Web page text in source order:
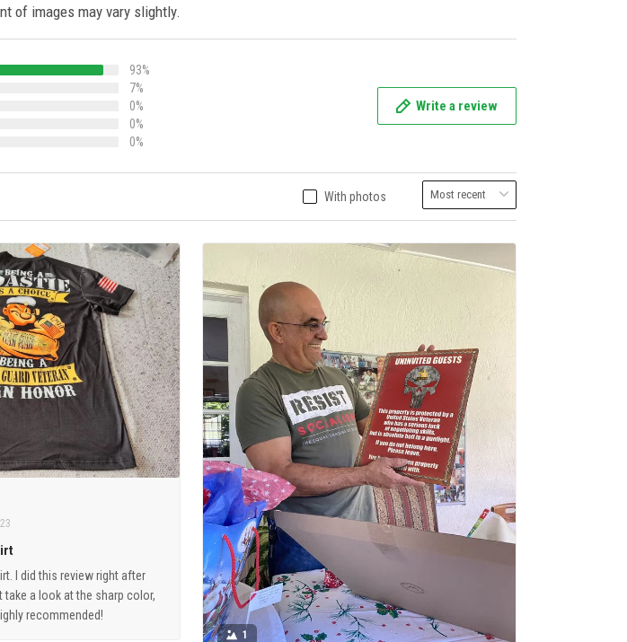
of images may vary slightly.
93%
7%
0%
0%
0%
Write a review
With photos
I did this review right after
take a look at the sharp color,
recommended!
1